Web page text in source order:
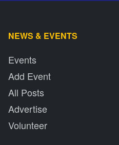
NEWS & EVENTS
Events
Add Event
All Posts
Advertise
Volunteer